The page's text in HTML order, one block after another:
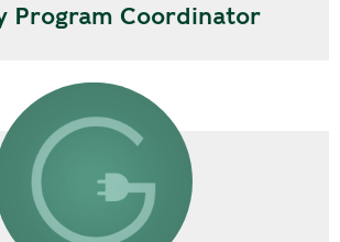
Program Coordinator